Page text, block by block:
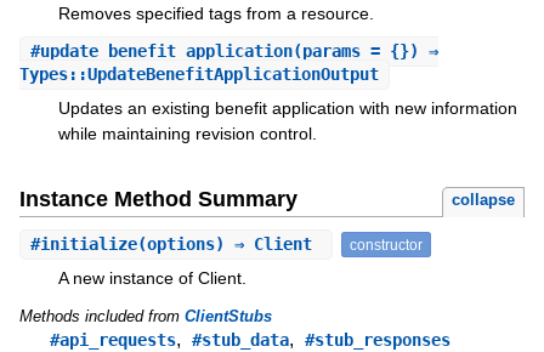
Removes specified tags from a resource.
#update_benefit_application(params = {}) ⇒
Types::UpdateBenefitApplicationOutput
Updates an existing benefit application with new information
while maintaining revision control.
Instance Method Summary collapse
#initialize(options) ⇒ Client constructor
A new instance of Client.
Methods included from ClientStubs
#api_requests, #stub_data, #stub_responses